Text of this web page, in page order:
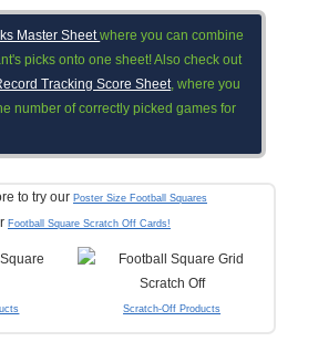
Master Sheetwhere you can combine
picks onto one sheet! Also check out
Tracking Score Sheet, where you
number of correctly picked games for
to try our Poster Size Football Squares
Football Square Scratch Off Cards!
Scratch-Off Products